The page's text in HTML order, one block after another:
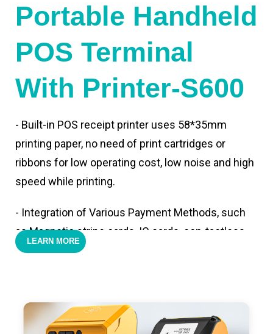
Portable Handheld
POS Terminal
With Printer-S600
- Built-in POS receipt printer uses 58*35mm
printing paper, no need of print cartridges or
ribbons for low operating cost, low noise and high
speed while printing.
- Integration of Various Payment Methods, such
as Magnetic stripe cards, IC cards, con-tactless
cards,QR code payments.
positioning, support blue-tooth printer mode and
ESC/POS mode. Improve your efficiency.
LEARN MORE